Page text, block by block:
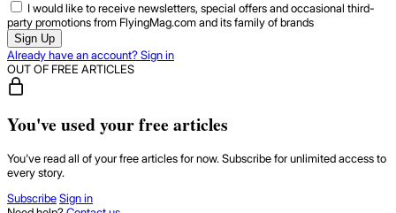
I would like to receive newsletters, special offers and occasional third-
party promotions from FlyingMag.com and its family of brands
Sign Up
Already have an account? Sign in
OUT OF FREE ARTICLES
You've used your free articles
You've read all of your free articles for now. Subscribe for unlimited access to
every story.
SubscribeSign in